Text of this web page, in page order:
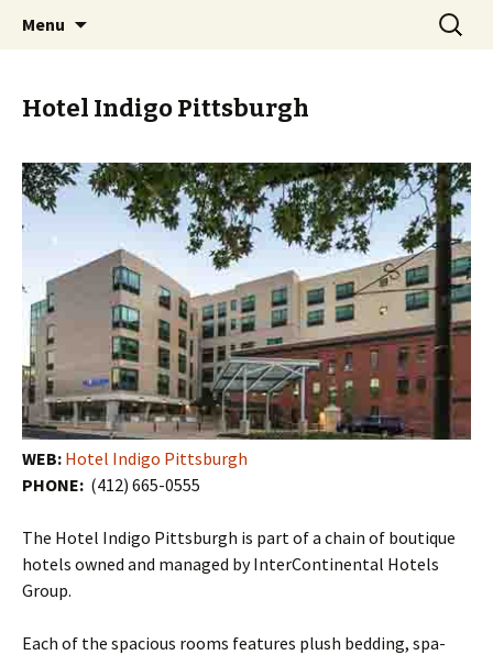
PGH Events
Menu
Search
for:
Hotel Indigo Pittsburgh
WEB: Hotel Indigo Pittsburgh
PHONE: (412) 665-0555
The Hotel Indigo Pittsburgh is part of a chain of boutique
hotels owned and managed by InterContinental Hotels
Group.
Each of the spacious rooms features plush bedding, spa-